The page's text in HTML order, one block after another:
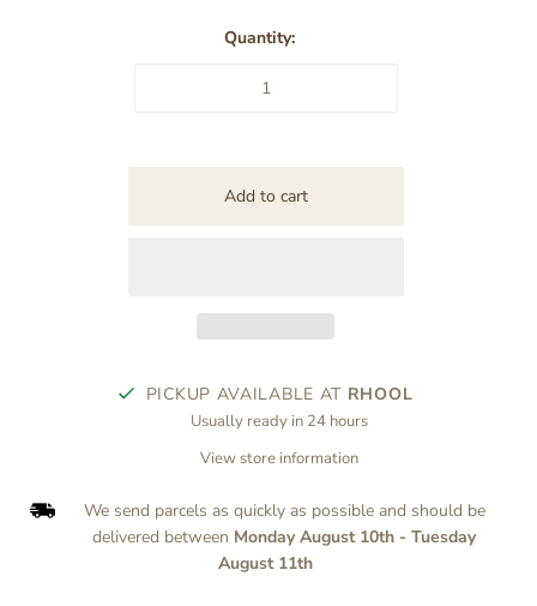
Quantity:
PICKUP AVAILABLE AT RHOOL
Usually ready in 24 hours
View store information
We send parcels as quickly as possible and should be
delivered between Monday August 10th - Tuesday
August 11th